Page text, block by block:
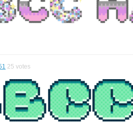
25 votes